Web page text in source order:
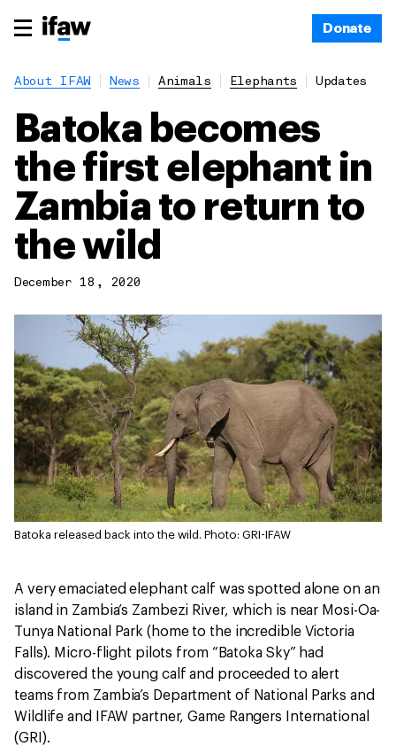
Donate
About IFAW News Animals Elephants Updates
Batoka becomes
the first elephant in
Zambia to return to
the wild
December 18, 2020
Batoka released back into the wild. Photo: GRI-IFAW
A very emaciated elephant calf was spotted alone on an
island in Zambia’s Zambezi River, which is near Mosi-Oa-
Tunya National Park (home to the incredible Victoria
Falls). Micro-flight pilots from “Batoka Sky” had
discovered the young calf and proceeded to alert
teams from Zambia’s Department of National Parks and
Wildlife and IFAW partner, Game Rangers International
(GRI).